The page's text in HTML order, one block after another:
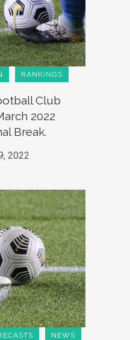
RANKINGS
Club
2022
Break.
2022
NEWS